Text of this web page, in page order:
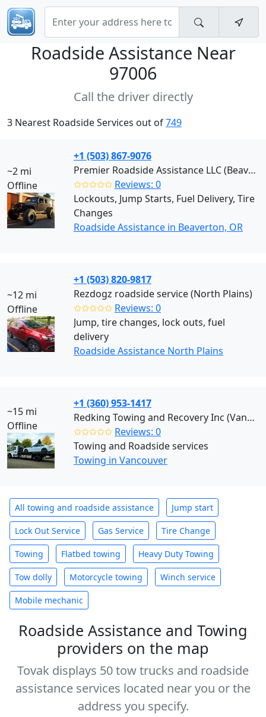
Roadside Assistance Near
97006
Call the driver directly
3 Nearest Roadside Services out of749
~2 mi
Offline
+1 (503) 867-9076
Premier Roadside Assistance LLC (Beaverton)
✩✩✩✩✩ Reviews: 0
Lockouts, Jump Starts, Fuel Delivery, Tire
Changes
Roadside Assistance in Beaverton, OR
~12 mi
Offline
+1 (503) 820-9817
Rezdogz roadside service (North Plains)
✩✩✩✩✩ Reviews: 0
Jump, tire changes, lock outs, fuel
delivery
Roadside Assistance North Plains
~15 mi
Offline
+1 (360) 953-1417
Redking Towing and Recovery Inc (Vancouver)
✩✩✩✩✩ Reviews: 0
Towing and Roadside services
Towing in Vancouver
All towing and roadside assistance Jump start
Lock Out Service Gas Service Tire Change
Towing Flatbed towing Heavy Duty Towing
Tow dolly Motorcycle towing Winch service
Mobile mechanic
Roadside Assistance and Towing
providers on the map
Tovak displays 50 tow trucks and roadside
assistance services located near you or the
address you specify.